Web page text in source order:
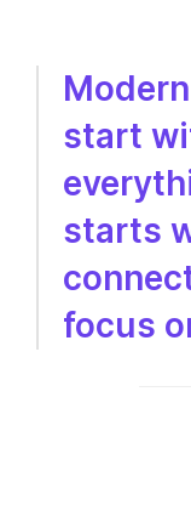
start
starts
focus